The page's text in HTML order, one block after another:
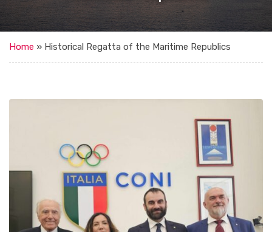
Home » Historical Regatta of the Maritime Republics